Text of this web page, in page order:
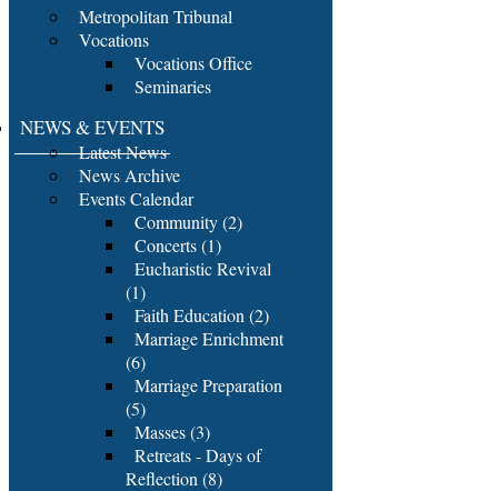
Metropolitan Tribunal
Vocations
Vocations Office
Seminaries
NEWS & EVENTS
Latest News
News Archive
Events Calendar
Community (2)
Concerts (1)
Eucharistic Revival
(1)
Faith Education (2)
Marriage Enrichment
(6)
Marriage Preparation
(5)
Masses (3)
Retreats - Days of
Reflection (8)